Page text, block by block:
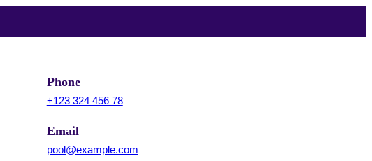
Phone
+123 324 456 78
Email
pool@example.com